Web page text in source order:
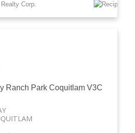
Corp.
Ranch Park Coquitlam V3C